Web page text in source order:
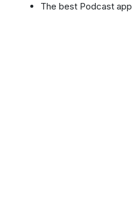
The best Podcast app